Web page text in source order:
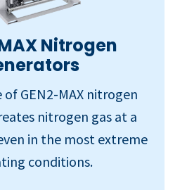
Nitrogen
GEN2-MAX nitrogen
nitrogen gas at a
in the most extreme
conditions.